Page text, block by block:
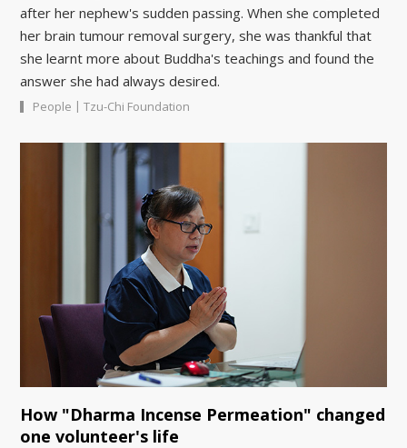
after her nephew's sudden passing. When she completed
her brain tumour removal surgery, she was thankful that
she learnt more about Buddha's teachings and found the
answer she had always desired.
People | Tzu-Chi Foundation
How "Dharma Incense Permeation" changed
one volunteer's life